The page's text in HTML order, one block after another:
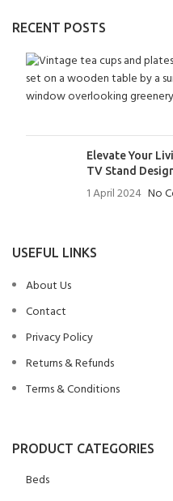
RECENT POSTS
Elevate Your
TV Stand
1 April 2024 No
USEFUL LINKS
About Us
Contact
Privacy Policy
Returns & Refunds
Terms & Conditions
PRODUCT CATEGORIES
Beds